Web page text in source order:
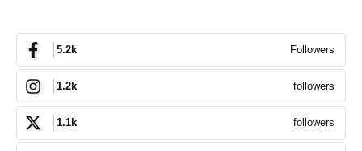
5.2k Followers
1.2k followers
1.1k followers